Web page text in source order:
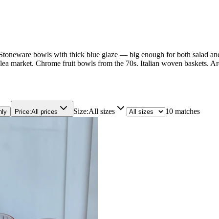
bowls with thick blue glaze — big enough for both salad
market. Chrome fruit bowls from the 70s. Italian woven baskets.
Price:All prices Size:All sizes 10 matches